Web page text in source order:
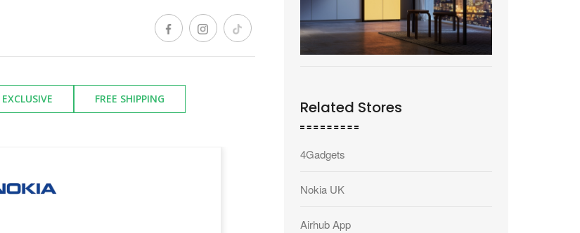
EXCLUSIVE FREE SHIPPING Related Stores
4Gadgets
Nokia UK
Airhub App